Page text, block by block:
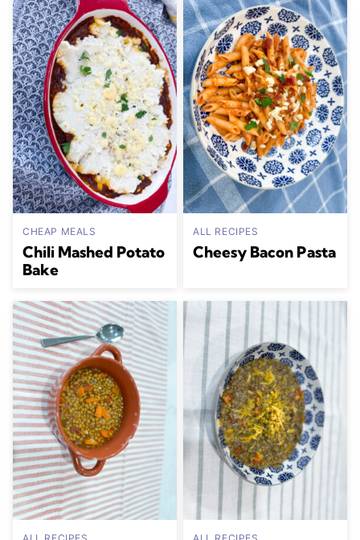
CHEAP MEALS
Chili Mashed Potato
Bake
ALL RECIPES
Cheesy Bacon Pasta